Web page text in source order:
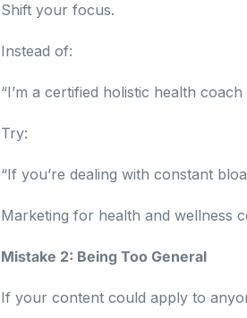
Shift your focus.
Instead of:
“I’m a certified holistic health
Try:
“If you’re dealing with constant
Marketing for health and wellness
Mistake 2: Being Too General
If your content could apply to